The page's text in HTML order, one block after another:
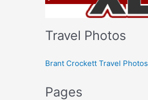
Travel Photos
Brant Crockett Travel Photos
Pages